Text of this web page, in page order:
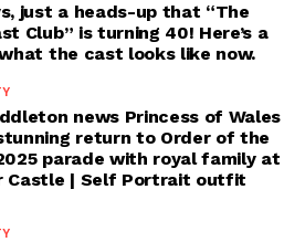
just a heads-up that “The
Club” is turning 40! Here’s a
the cast looks like now.
news Princess of Wales
return to Order of the
parade with royal family at
Castle | Self Portrait outfit